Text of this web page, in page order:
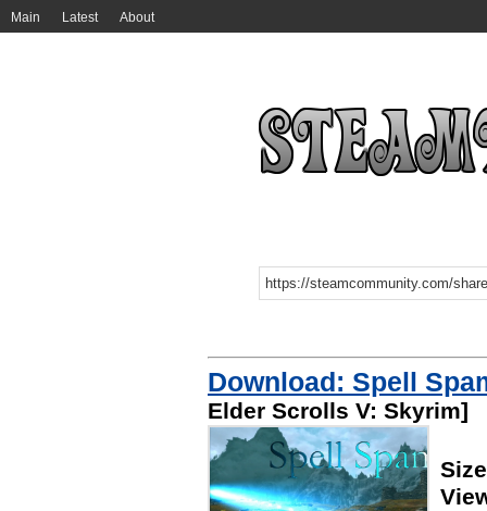
Main Latest About
Download: Spell
Elder Scrolls V: Skyrim]